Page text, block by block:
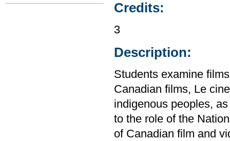
Credits:
3
Description:
Students examine
Canadian films, Le
indigenous peoples,
to the role of the
of Canadian film and